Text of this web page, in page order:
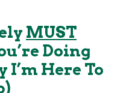
MUST
Doing
I’m Here To